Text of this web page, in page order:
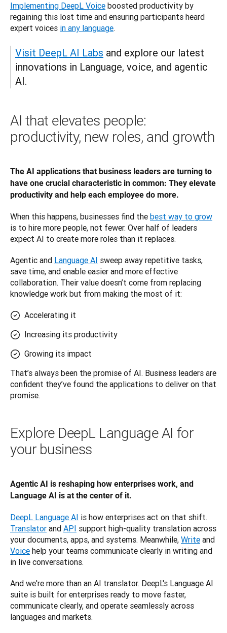
Implementing DeepL Voice boosted productivity by
regaining this lost time and ensuring participants heard
expert voices in any language.
Visit DeepL AI Labs and explore our latest
innovations in Language, voice, and agentic
AI.
AI that elevates people:
productivity, new roles, and growth
The AI applications that business leaders are turning to
have one crucial characteristic in common: They elevate
productivity and help each employee do more.
When this happens, businesses find the best way to grow
is to hire more people, not fewer. Over half of leaders
expect AI to create more roles than it replaces.
Agentic and Language AI sweep away repetitive tasks,
save time, and enable easier and more effective
collaboration. Their value doesn’t come from replacing
knowledge work but from making the most of it:
Accelerating it
Increasing its productivity
Growing its impact
That’s always been the promise of AI. Business leaders are
confident they’ve found the applications to deliver on that
promise.
Explore DeepL Language AI for
your business
Agentic AI is reshaping how enterprises work, and
Language AI is at the center of it.
DeepL Language AI
Translator and API support high-quality translation across
your documents, apps, and systems. Meanwhile, Write
Voice help your teams communicate clearly in writing and
in live conversations.
And we're more than an AI translator. DeepL's Language AI
suite is built for enterprises ready to move faster,
communicate clearly, and operate seamlessly across
languages and markets.